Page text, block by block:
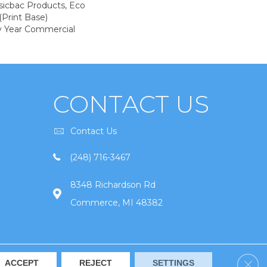
Products, Eco
Base)
Year Commercial
CONTACT US
Contact Us
(248) 716-3467
8348 Richardson Rd
Commerce, MI 48382
ACCEPT REJECT SETTINGS